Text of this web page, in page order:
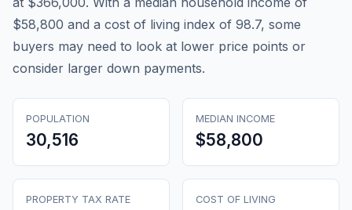
$58,800 and a cost of living index of 98.7, some
buyers may need to look at lower price points or
consider larger down payments.
POPULATION
30,516
MEDIAN INCOME
$58,800
PROPERTY TAX RATE COST OF LIVING